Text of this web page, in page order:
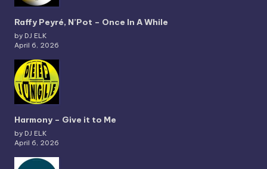
Raffy Peyré, N’Pot – Once In A While
by DJ ELK
April 6, 2026
Harmony – Give it to Me
by DJ ELK
April 6, 2026